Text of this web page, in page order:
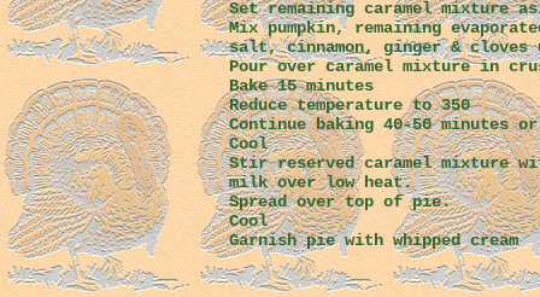
Set remaining caramel mixture
Mix pumpkin, remaining
salt, cinnamon, ginger &
Pour over caramel mixture in
Bake 15 minutes
Reduce temperature to 350
Continue baking 40-50 minutes
Cool
Stir reserved caramel mixture
milk over low heat.
Spread over top of pie.
Cool
Garnish pie with whipped cream